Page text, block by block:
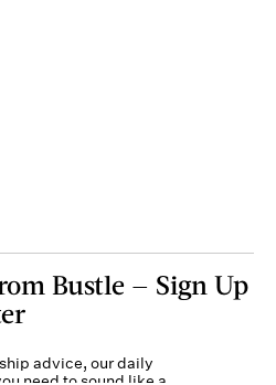
Bustle — Sign Up
advice, our daily
need to sound like a